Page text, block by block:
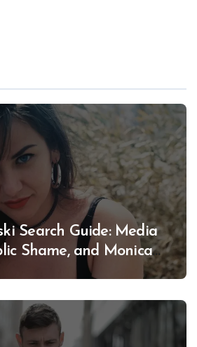
Search Guide: Media
Shame, and Monica